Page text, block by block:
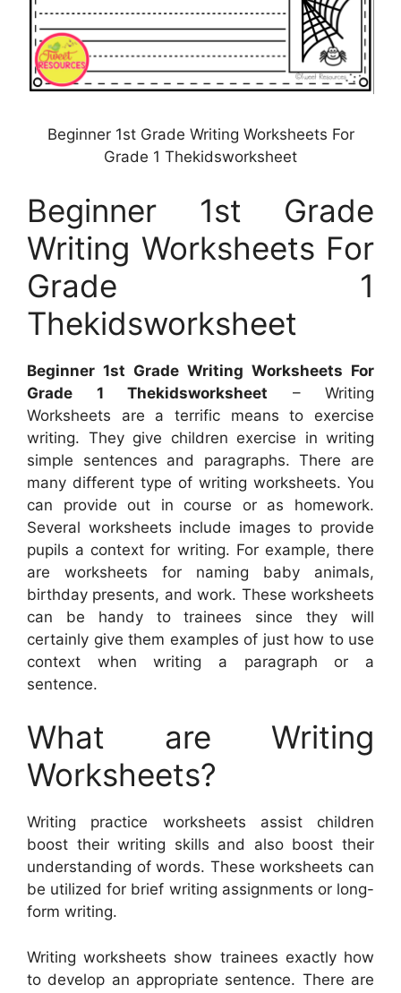
Beginner 1st Grade Writing Worksheets For
Grade 1 Thekidsworksheet
Beginner 1st Grade
Writing Worksheets For
Grade 1
Thekidsworksheet
Beginner 1st Grade Writing Worksheets For
Grade 1 Thekidsworksheet – Writing
Worksheets are a terrific means to exercise
writing. They give children exercise in writing
simple sentences and paragraphs. There are
many different type of writing worksheets. You
can provide out in course or as homework.
Several worksheets include images to provide
pupils a context for writing. For example, there
are worksheets for naming baby animals,
birthday presents, and work. These worksheets
can be handy to trainees since they will
certainly give them examples of just how to use
context when writing a paragraph or a
sentence.
What are Writing
Worksheets?
Writing practice worksheets assist children
boost their writing skills and also boost their
understanding of words. These worksheets can
be utilized for brief writing assignments or long-
form writing.
Writing worksheets show trainees exactly how
to develop an appropriate sentence. There are